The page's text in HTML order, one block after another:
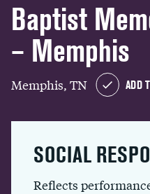
Baptist
– Memphis
Memphis, TN ADD
SOCIAL
Reflects